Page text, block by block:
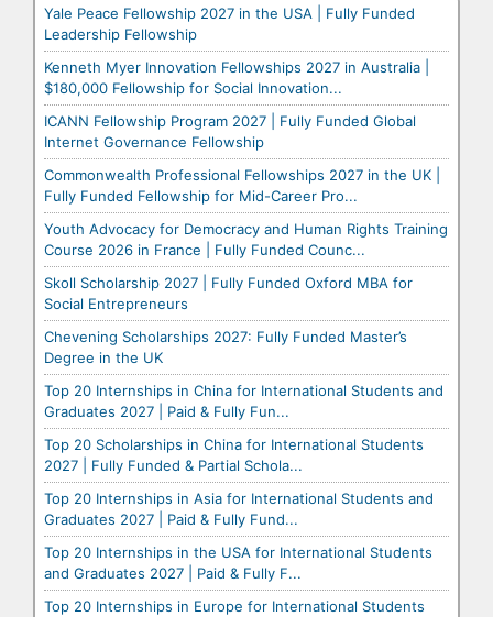
Yale Peace Fellowship 2027 in the USA | Fully Funded
Leadership Fellowship
Kenneth Myer Innovation Fellowships 2027 in Australia |
$180,000 Fellowship for Social Innovation...
ICANN Fellowship Program 2027 | Fully Funded Global
Internet Governance Fellowship
Commonwealth Professional Fellowships 2027 in the UK |
Fully Funded Fellowship for Mid-Career Pro...
Youth Advocacy for Democracy and Human Rights Training
Course 2026 in France | Fully Funded Counc...
Skoll Scholarship 2027 | Fully Funded Oxford MBA for
Social Entrepreneurs
Chevening Scholarships 2027: Fully Funded Master’s
Degree in the UK
Top 20 Internships in China for International Students and
Graduates 2027 | Paid & Fully Fun...
Top 20 Scholarships in China for International Students
2027 | Fully Funded & Partial Schola...
Top 20 Internships in Asia for International Students and
Graduates 2027 | Paid & Fully Fund...
Top 20 Internships in the USA for International Students
and Graduates 2027 | Paid & Fully F...
Top 20 Internships in Europe for International Students